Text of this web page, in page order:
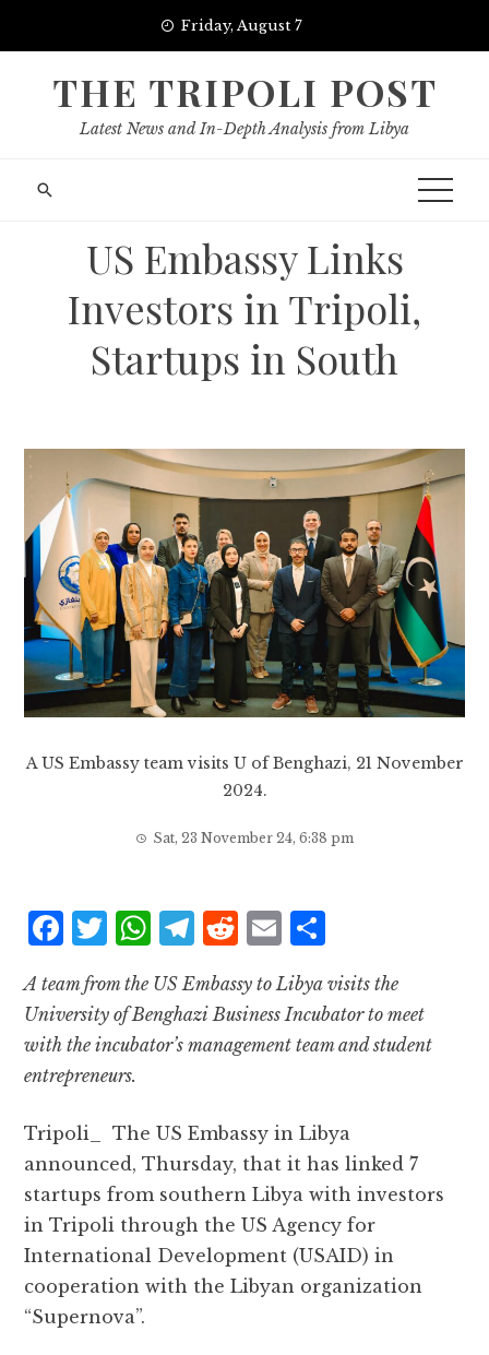
Friday, August 7
THE TRIPOLI POST
Latest News and In-Depth Analysis from Libya
US Embassy Links
Investors in Tripoli,
Startups in South
A US Embassy team visits U of Benghazi, 21 November
2024.
Sat, 23 November 24, 6:38 pm
F
c
e
b
o
k
T
it
te
r
W
at
s
p
T
e
g
m
R
d
d
it
E
ai
l
a
r
A team from the US Embassy to Libya visits the
University of Benghazi Business Incubator to meet
with the incubator’s management team and student
entrepreneurs.
Tripoli_ The US Embassy in Libya
announced, Thursday, that it has linked 7
startups from southern Libya with investors
in Tripoli through the US Agency for
International Development (USAID) in
cooperation with the Libyan organization
“Supernova”.